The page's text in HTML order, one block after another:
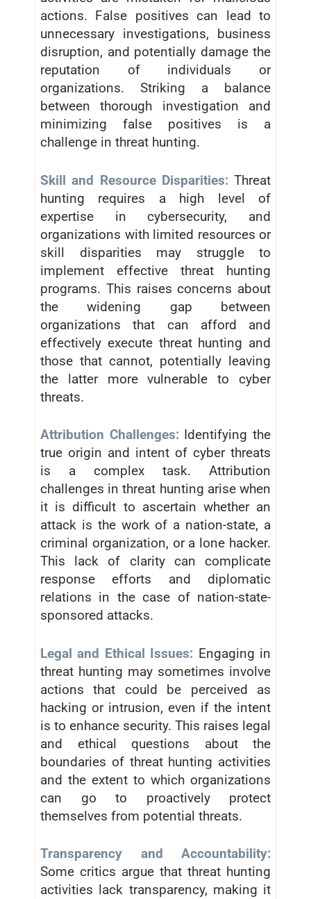
actions. False positives can lead to
unnecessary investigations, business
disruption, and potentially damage the
reputation of individuals or
organizations. Striking a balance
between thorough investigation and
minimizing false positives is a
challenge in threat hunting.
Skill and Resource Disparities: Threat
hunting requires a high level of
expertise in cybersecurity, and
organizations with limited resources or
skill disparities may struggle to
implement effective threat hunting
programs. This raises concerns about
the widening gap between
organizations that can afford and
effectively execute threat hunting and
those that cannot, potentially leaving
the latter more vulnerable to cyber
threats.
Attribution Challenges: Identifying the
true origin and intent of cyber threats
is a complex task. Attribution
challenges in threat hunting arise when
it is difficult to ascertain whether an
attack is the work of a nation-state, a
criminal organization, or a lone hacker.
This lack of clarity can complicate
response efforts and diplomatic
relations in the case of nation-state-
sponsored attacks.
Legal and Ethical Issues: Engaging in
threat hunting may sometimes involve
actions that could be perceived as
hacking or intrusion, even if the intent
is to enhance security. This raises legal
and ethical questions about the
boundaries of threat hunting activities
and the extent to which organizations
can go to proactively protect
themselves from potential threats.
Transparency and Accountability:
Some critics argue that threat hunting
activities lack transparency, making it